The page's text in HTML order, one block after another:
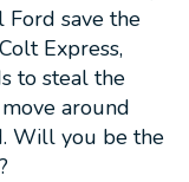
save the
Express,
to steal the
around
Will you be the